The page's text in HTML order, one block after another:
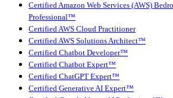
Certified Amazon Web Services (AWS)
Professional™
Certified AWS Cloud Practitioner
Certified AWS Solutions Architect™
Certified Chatbot Developer™
Certified Chatbot Expert™
Certified ChatGPT Expert™
Certified Generative AI Expert™